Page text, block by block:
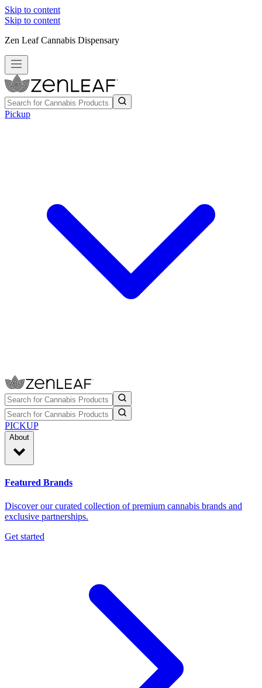
Skip to content
Skip to content
Zen Leaf Cannabis Dispensary
Pickup
PICKUP
About
Featured Brands
Discover our curated collection of premium cannabis brands and
exclusive partnerships.
Get started